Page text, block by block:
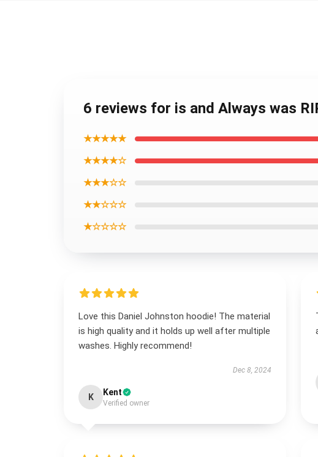
6 reviews for is and Always was
★★★★★
★★★★☆
★★★☆☆
★★☆☆☆
★☆☆☆☆
Love this Daniel Johnston hoodie! The material
is high quality and it holds up well after multiple
washes. Highly recommend!
Dec 8, 2024
K Kent
Verified owner